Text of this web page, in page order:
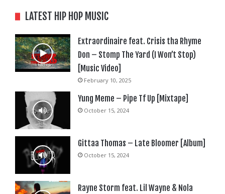
LATEST HIP HOP MUSIC
Extraordinaire feat. Crisis tha Rhyme
Don – Stomp The Yard (I Won’t Stop)
[Music Video]
February 10, 2025
Yung Meme – Pipe Tf Up [Mixtape]
October 15, 2024
Gittaa Thomas – Late Bloomer [Album]
October 15, 2024
Rayne Storm feat. Lil Wayne & Nola